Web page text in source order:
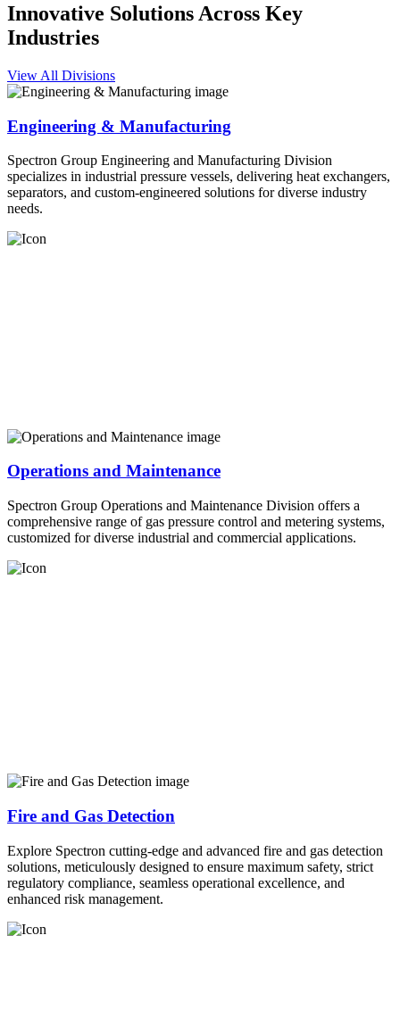
Innovative Solutions Across Key
Industries
View All Divisions
Engineering & Manufacturing
Spectron Group Engineering and Manufacturing Division
specializes in industrial pressure vessels, delivering heat exchangers,
separators, and custom-engineered solutions for diverse industry
needs.
Operations and Maintenance
Spectron Group Operations and Maintenance Division offers a
comprehensive range of gas pressure control and metering systems,
customized for diverse industrial and commercial applications.
Fire and Gas Detection
Explore Spectron cutting-edge and advanced fire and gas detection
solutions, meticulously designed to ensure maximum safety, strict
regulatory compliance, seamless operational excellence, and
enhanced risk management.